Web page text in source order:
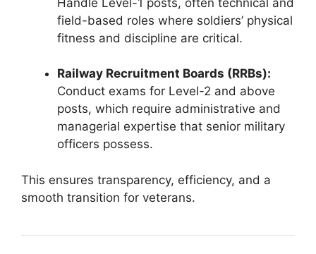
field-based roles where soldiers’ physical
fitness and discipline are critical.
Railway Recruitment Boards (RRBs):
Conduct exams for Level-2 and above
posts, which require administrative and
managerial expertise that senior military
officers possess.
This ensures transparency, efficiency, and a
smooth transition for veterans.